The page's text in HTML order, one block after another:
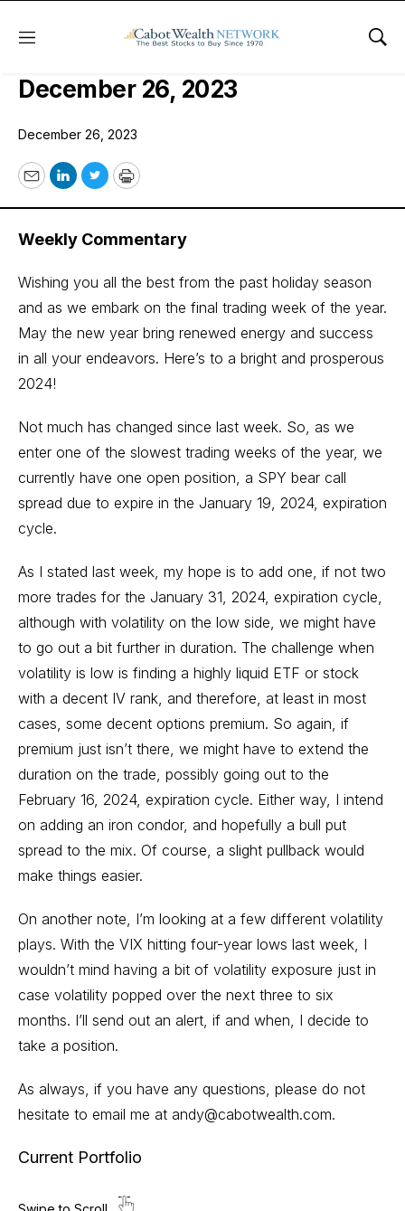
Menu
COI Quant Trader Issue:
December 26, 2023
December 26, 2023
EmailLinkedIn
TwitterPrint
Weekly Commentary
Wishing you all the best from the past holiday season
and as we embark on the final trading week of the year.
May the new year bring renewed energy and success
in all your endeavors. Here’s to a bright and prosperous
2024!
Not much has changed since last week. So, as we
enter one of the slowest trading weeks of the year, we
currently have one open position, a SPY bear call
spread due to expire in the January 19, 2024, expiration
cycle.
As I stated last week, my hope is to add one, if not two
more trades for the January 31, 2024, expiration cycle,
although with volatility on the low side, we might have
to go out a bit further in duration. The challenge when
volatility is low is finding a highly liquid ETF or stock
with a decent IV rank, and therefore, at least in most
cases, some decent options premium. So again, if
premium just isn’t there, we might have to extend the
duration on the trade, possibly going out to the
February 16, 2024, expiration cycle. Either way, I intend
on adding an iron condor, and hopefully a bull put
spread to the mix. Of course, a slight pullback would
make things easier.
On another note, I’m looking at a few different volatility
plays. With the VIX hitting four-year lows last week, I
wouldn’t mind having a bit of volatility exposure just in
case volatility popped over the next three to six
months. I’ll send out an alert, if and when, I decide to
take a position.
As always, if you have any questions, please do not
hesitate to email me at andy@cabotwealth.com.
Current Portfolio